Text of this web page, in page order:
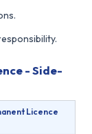
- Side-
Licence